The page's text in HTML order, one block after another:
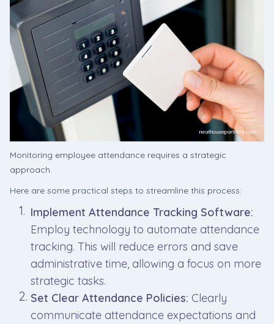
Monitoring employee attendance requires a strategic
approach.
Here are some practical steps to streamline this process:
Implement Attendance Tracking Software:
Employ technology to automate attendance
tracking. This will reduce errors and save
administrative time, allowing a focus on more
strategic tasks.
Set Clear Attendance Policies: Clearly
communicate attendance expectations and